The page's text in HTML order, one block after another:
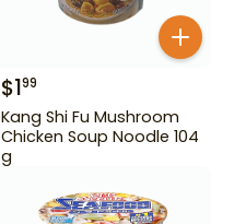
$199
Kang Shi Fu Mushroom
Chicken Soup Noodle 104
g